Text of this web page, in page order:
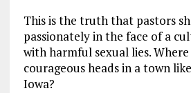
This is the truth that pastors
passionately in the face of a
with harmful sexual lies.
courageous heads in a town
Iowa?